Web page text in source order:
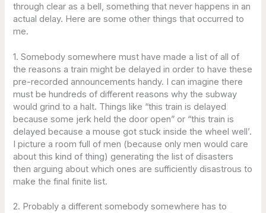
through clear as a bell, something that never happens in an
actual delay. Here are some other things that occurred to
me.
1. Somebody somewhere must have made a list of all of
the reasons a train might be delayed in order to have these
pre-recorded announcements handy. I can imagine there
must be hundreds of different reasons why the subway
would grind to a halt. Things like “this train is delayed
because some jerk held the door open” or “this train is
delayed because a mouse got stuck inside the wheel well’.
I picture a room full of men (because only men would care
about this kind of thing) generating the list of disasters
then arguing about which ones are sufficiently disastrous to
make the final finite list.
2. Probably a different somebody somewhere has to